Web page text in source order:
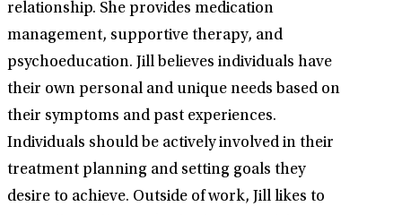
relationship. She provides medication
management, supportive therapy, and
psychoeducation. Jill believes individuals have
their own personal and unique needs based on
their symptoms and past experiences.
Individuals should be actively involved in their
treatment planning and setting goals they
desire to achieve. Outside of work, Jill likes to